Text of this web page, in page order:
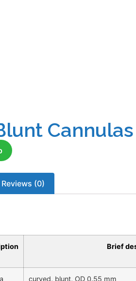
Cannulas
Reviews (0)
Brief
curved, blunt, OD 0.55 mm